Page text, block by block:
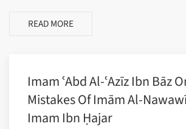
READ MORE
Imam ʿAbd Al-ʿAzīz Ibn Bāz
Mistakes Of Imām Al-
Imam Ibn Ḥajar